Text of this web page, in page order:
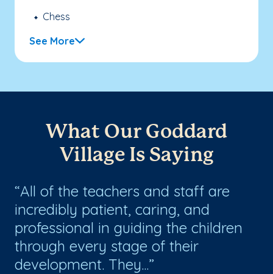
Chess
See More
What Our Goddard
Village Is Saying
All of the teachers and staff are
incredibly patient, caring, and
professional in guiding the children
through every stage of their
development. They...